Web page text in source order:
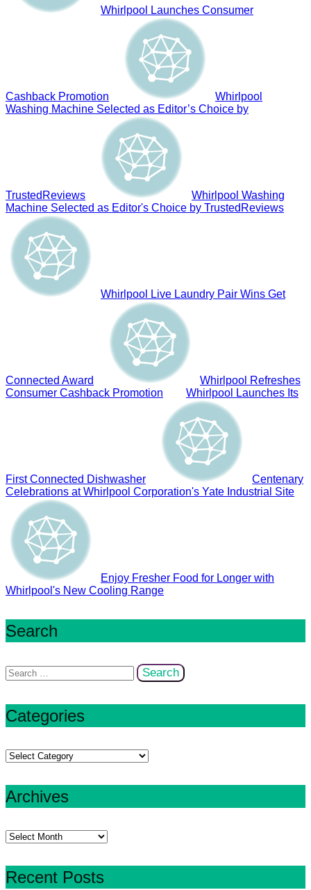
Whirlpool Launches Consumer
Cashback Promotion
Whirlpool
Washing Machine Selected as Editor’s Choice by
TrustedReviews
Whirlpool Washing
Machine Selected as Editor's Choice by TrustedReviews
Whirlpool Live Laundry Pair Wins Get
Connected Award
Whirlpool Refreshes
Consumer Cashback Promotion
Whirlpool Launches Its
First Connected Dishwasher
Centenary
Celebrations at Whirlpool Corporation's Yate Industrial Site
Enjoy Fresher Food for Longer with
Whirlpool's New Cooling Range
Search
Search
for:
Categories
Categories
Archives
Archives
Recent Posts